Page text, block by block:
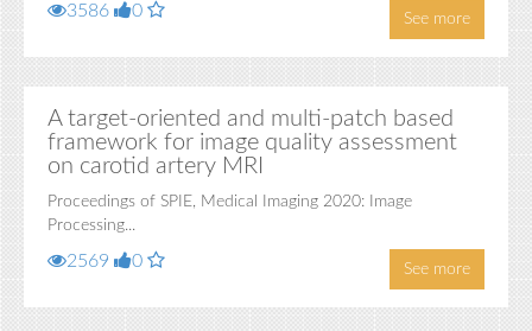
3586 0 See more
A target-oriented and multi-patch based
framework for image quality assessment
on carotid artery MRI
Proceedings of SPIE, Medical Imaging 2020: Image
Processing...
2569 0 See more